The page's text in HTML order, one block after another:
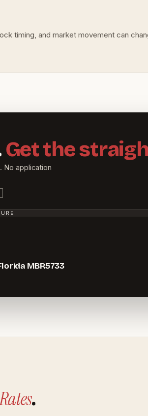
timing, and market movement can
Get the
No application
MBR5733
Rates.